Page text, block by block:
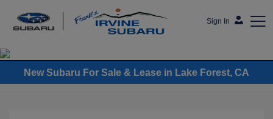
Sign In
Frank's Irvine Subaru
New Subaru For Sale & Lease in Lake Forest, CA